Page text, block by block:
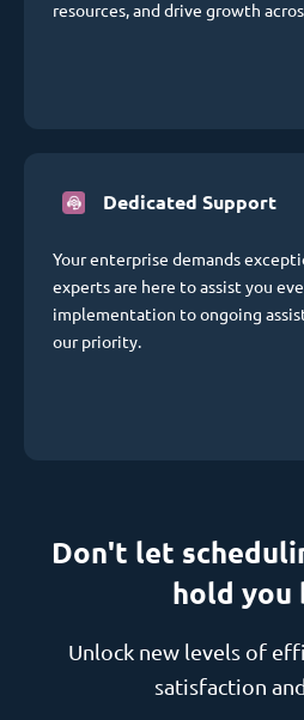
resources, and drive growth
Dedicated Support
Your enterprise demands
experts are here to assist you
implementation to ongoing
our priority.
Don't let
hold you
Unlock new levels of
satisfaction